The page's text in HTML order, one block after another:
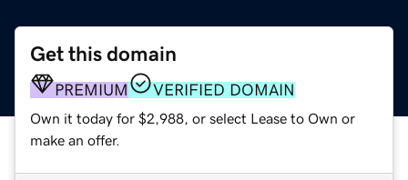
Get this domain
PREMIUM VERIFIED DOMAIN
Own it today for $2,988, or select Lease to Own or
make an offer.